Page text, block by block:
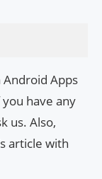
Apps
have any
us. Also,
article with